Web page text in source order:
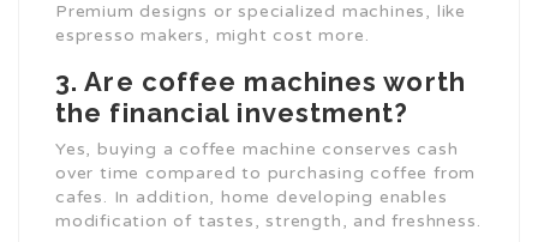
Premium designs or specialized machines, like
espresso makers, might cost more.
3. Are coffee machines worth
the financial investment?
Yes, buying a coffee machine conserves cash
over time compared to purchasing coffee from
cafes. In addition, home developing enables
modification of tastes, strength, and freshness.